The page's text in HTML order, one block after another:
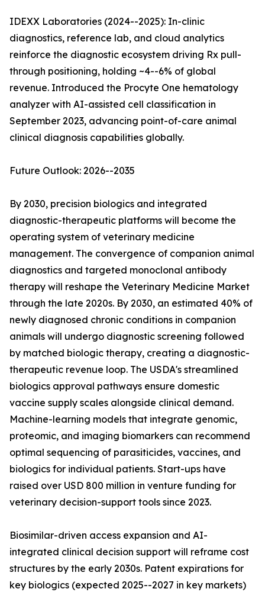
IDEXX Laboratories (2024--2025): In-clinic
diagnostics, reference lab, and cloud analytics
reinforce the diagnostic ecosystem driving Rx pull-
through positioning, holding ~4--6% of global
revenue. Introduced the Procyte One hematology
analyzer with AI-assisted cell classification in
September 2023, advancing point-of-care animal
clinical diagnosis capabilities globally.
Future Outlook: 2026--2035
By 2030, precision biologics and integrated
diagnostic-therapeutic platforms will become the
operating system of veterinary medicine
management. The convergence of companion animal
diagnostics and targeted monoclonal antibody
therapy will reshape the Veterinary Medicine Market
through the late 2020s. By 2030, an estimated 40% of
newly diagnosed chronic conditions in companion
animals will undergo diagnostic screening followed
by matched biologic therapy, creating a diagnostic-
therapeutic revenue loop. The USDA's streamlined
biologics approval pathways ensure domestic
vaccine supply scales alongside clinical demand.
Machine-learning models that integrate genomic,
proteomic, and imaging biomarkers can recommend
optimal sequencing of parasiticides, vaccines, and
biologics for individual patients. Start-ups have
raised over USD 800 million in venture funding for
veterinary decision-support tools since 2023.
Biosimilar-driven access expansion and AI-
integrated clinical decision support will reframe cost
structures by the early 2030s. Patent expirations for
key biologics (expected 2025--2027 in key markets)